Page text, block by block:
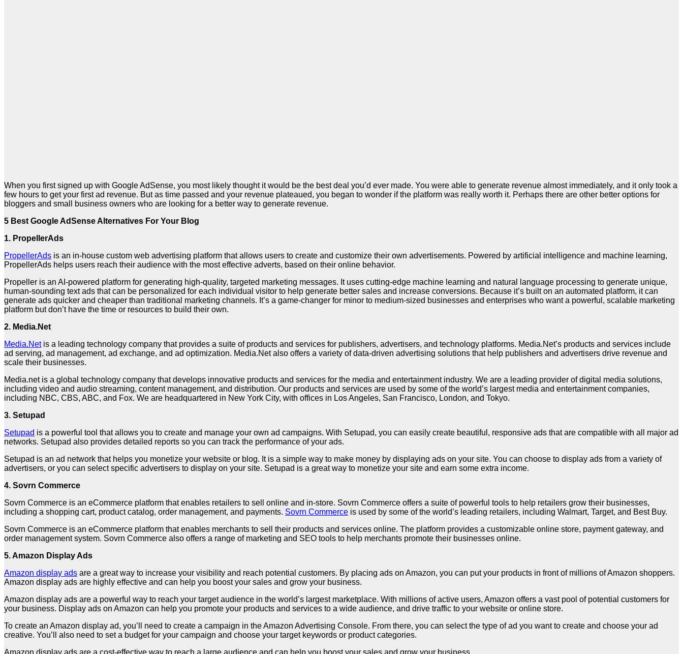
When you first signed up with Google AdSense, you most likely thought it would be the best deal you’d ever made. You were able to generate revenue almost immediately, and it only took a
few hours to get your first ad revenue. But as time passed and your revenue plateaued, you began to wonder if the platform was really worth it. Perhaps there are other better options for
bloggers and small business owners who are looking for a better way to generate revenue.
5 Best Google AdSense Alternatives For Your Blog
1. PropellerAds
PropellerAds is an in-house custom web advertising platform that allows users to create and customize their own advertisements. Powered by artificial intelligence and machine learning,
PropellerAds helps users reach their audience with the most effective adverts, based on their online behavior.
Propeller is an AI-powered platform for generating high-quality, targeted marketing messages. It uses cutting-edge machine learning and natural language processing to generate unique,
human-sounding text ads that can be personalized for each individual visitor to help generate better sales and increase conversions. Because it’s built on an automated platform, it can
generate ads quicker and cheaper than traditional marketing channels. It’s a game-changer for minor to medium-sized businesses and enterprises who want a powerful, scalable marketing
platform but don’t have the time or resources to build their own.
2. Media.Net
Media.Netis a leading technology company that provides a suite of products and services for publishers, advertisers, and technology platforms. Media.Net’s products and services include
ad serving, ad management, ad exchange, and ad optimization. Media.Net also offers a variety of data-driven advertising solutions that help publishers and advertisers drive revenue and
scale their businesses.
Media.net is a global technology company that develops innovative products and services for the media and entertainment industry. We are a leading provider of digital media solutions,
including video and audio streaming, content management, and distribution. Our products and services are used by some of the world’s largest media and entertainment companies,
including NBC, CBS, ABC, and Fox. We are headquartered in New York City, with offices in Los Angeles, San Francisco, London, and Tokyo.
3. Setupad
Setupad is a powerful tool that allows you to create and manage your own ad campaigns. With Setupad, you can easily create beautiful, responsive ads that are compatible with all major ad
networks. Setupad also provides detailed reports so you can track the performance of your ads.
Setupad is an ad network that helps you monetize your website or blog. It is a simple way to make money by displaying ads on your site. You can choose to display ads from a variety of
advertisers, or you can select specific advertisers to display on your site. Setupad is a great way to monetize your site and earn some extra income.
4. Sovrn Commerce
Sovrn Commerce is an eCommerce platform that enables retailers to sell online and in-store. Sovrn Commerce offers a suite of powerful tools to help retailers grow their businesses,
including a shopping cart, product catalog, order management, and payments. Sovrn Commerce is used by some of the world’s leading retailers, including Walmart, Target, and Best Buy.
Sovrn Commerce is an eCommerce platform that enables merchants to sell their products and services online. The platform provides a customizable online store, payment gateway, and
order management system. Sovrn Commerce also offers a range of marketing and SEO tools to help merchants promote their businesses online.
5. Amazon Display Ads
Amazon display ads are a great way to increase your visibility and reach potential customers. By placing ads on Amazon, you can put your products in front of millions of Amazon shoppers.
Amazon display ads are highly effective and can help you boost your sales and grow your business.
Amazon display ads are a powerful way to reach your target audience in the world’s largest marketplace. With millions of active users, Amazon offers a vast pool of potential customers for
your business. Display ads on Amazon can help you promote your products and services to a wide audience, and drive traffic to your website or online store.
To create an Amazon display ad, you’ll need to create a campaign in the Amazon Advertising Console. From there, you can select the type of ad you want to create and choose your ad
creative. You’ll also need to set a budget for your campaign and choose your target keywords or product categories.